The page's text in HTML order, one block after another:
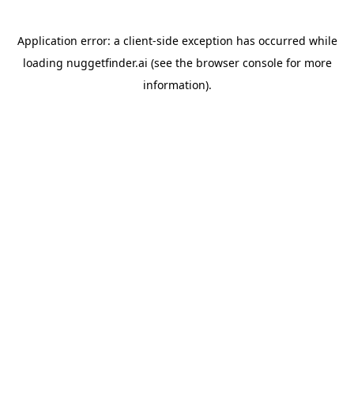
Application error: a client-side exception has occurred while
loading nuggetfinder.ai (see the browser consolefor more
information).